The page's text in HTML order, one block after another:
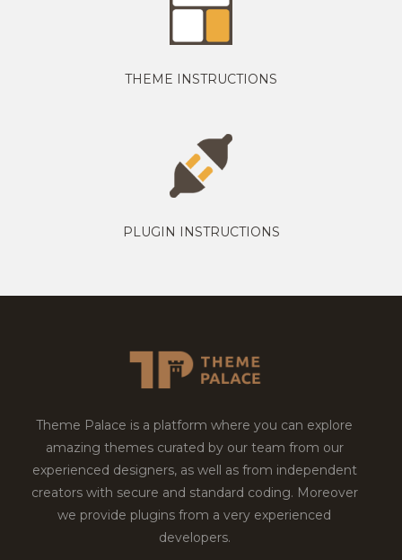
THEME INSTRUCTIONS
PLUGIN INSTRUCTIONS
Theme Palace is a platform where you can explore
amazing themes curated by our team from our
experienced designers, as well as from independent
creators with secure and standard coding. Moreover
we provide plugins from a very experienced
developers.